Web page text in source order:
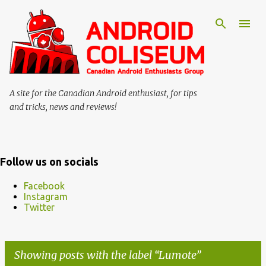
A site for the Canadian Android enthusiast, for tips
and tricks, news and reviews!
Follow us on socials
Facebook
Instagram
Twitter
Showing posts with the label Lumote